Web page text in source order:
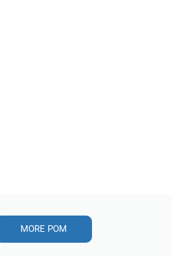
MORE POM